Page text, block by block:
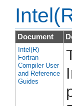
Document
Intel(R)
Fortran
Compiler User
and Reference
Guides